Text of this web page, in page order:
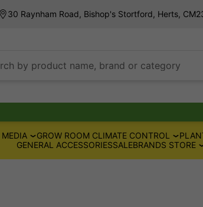
30 Raynham Road, Bishop's Stortford, Herts,
by product name, brand or category
GROW ROOM CLIMATE CONTROL
GENERAL ACCESSORIESSALEBRANDS STORE